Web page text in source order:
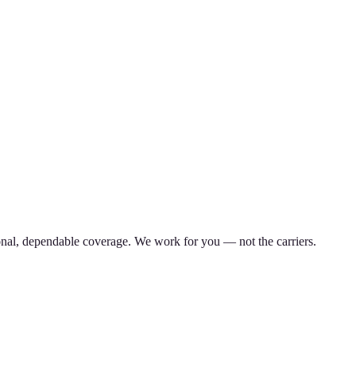
dependable coverage. We work for you — not the carriers.